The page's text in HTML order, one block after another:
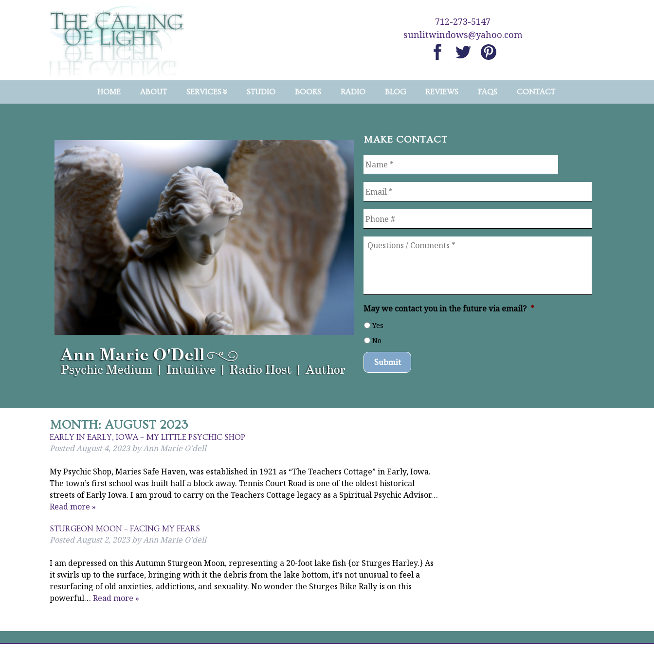
712-273-5147
sunlitwindows@yahoo.com
HOME ABOUT SERVICES STUDIO BOOKS RADIO BLOG REVIEWS FAQS CONTACT
MAKE CONTACT
Name
*
Email *
Phone
Questions
May we contact you in the future via email? *
Yes
No
MONTH: AUGUST 2023
EARLY IN EARLY, IOWA – MY LITTLE PSYCHIC SHOP
PostedAugust 4, 2023byAnn Marie O'dell
My Psychic Shop, Maries Safe Haven, was established in 1921 as “The Teachers Cottage” in Early, Iowa.
The town’s first school was built half a block away. Tennis Court Road is one of the oldest historical
streets of Early Iowa. I am proud to carry on the Teachers Cottage legacy as a Spiritual Psychic Advisor…
Read more »
STURGEON MOON – FACING MY FEARS
PostedAugust 2, 2023byAnn Marie O'dell
I am depressed on this Autumn Sturgeon Moon, representing a 20-foot lake fish {or Sturges Harley.} As
it swirls up to the surface, bringing with it the debris from the lake bottom, it’s not unusual to feel a
resurfacing of old anxieties, addictions, and sexuality. No wonder the Sturges Bike Rally is on this
powerful… Read more »